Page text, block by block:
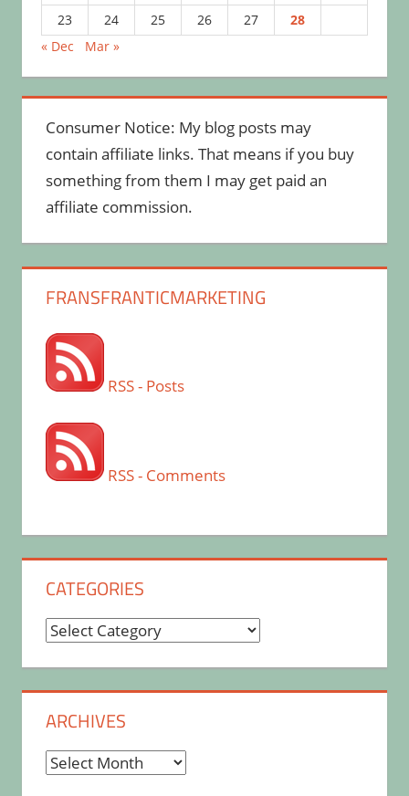
23
24 25 26 27
28
« Dec
Mar »
Consumer Notice: My blog posts may
contain affiliate links. That means if you buy
something from them I may get paid an
affiliate commission.
FRANSFRANTICMARKETING
RSS - Posts
RSS - Comments
CATEGORIES
Categories
ARCHIVES
Archives